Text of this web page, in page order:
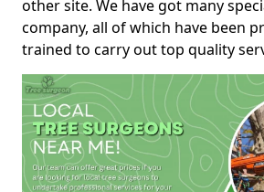
other site. We have got many
company, all of which have been
trained to carry out top quality